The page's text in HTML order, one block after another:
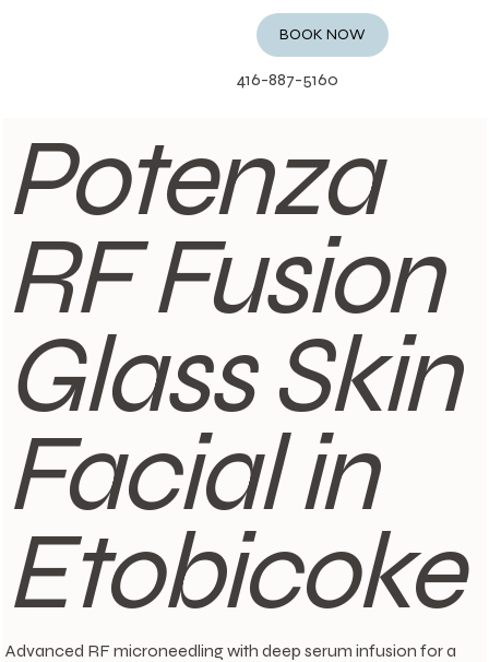
BOOK NOW
416-887-5160
Potenza
RF Fusion
Glass Skin
Facial in
Etobicoke
Advanced RF microneedling with deep serum infusion for a